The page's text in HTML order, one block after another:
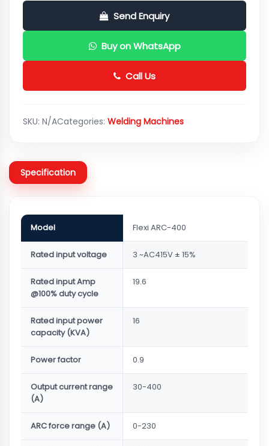
Send Enquiry
Buy on WhatsApp
Call Us
SKU: N/ACategories: Welding Machines
Specification
Model Flexi ARC-400
Rated input voltage 3 ~AC415V ± 15%
Rated input Amp
@100% duty cycle
19.6
Rated input power
capacity (KVA)
16
Power factor 0.9
Output current range
(A)
30-400
ARC force range (A) 0-230